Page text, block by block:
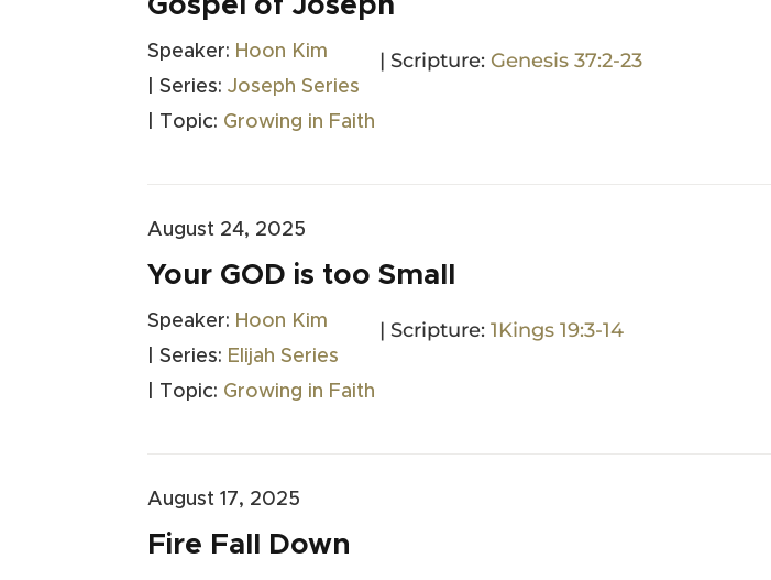
Speaker: Hoon Kim
| Series:Joseph Series
| Topic: Growing in Faith
| Scripture: Genesis 37:2-23
August 24, 2025
Your GOD is too Small
Speaker: Hoon Kim
| Series: Elijah Series
| Topic: Growing in Faith
| Scripture:1Kings 19:3-14
August 17, 2025
Fire Fall Down